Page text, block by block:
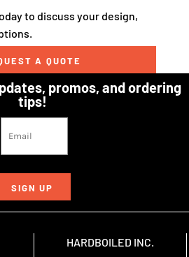
to discuss your design,
A QUOTE
promos, and ordering
tips!
SIGN UP
HARDBOILED INC.